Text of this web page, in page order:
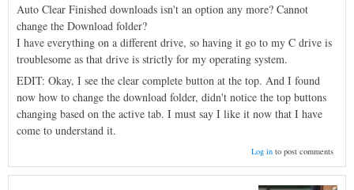
Auto Clear Finished downloads isn't an option any more? Cannot
change the Download folder?
I have everything on a different drive, so having it go to my C drive is
troublesome as that drive is strictly for my operating system.
EDIT: Okay, I see the clear complete button at the top. And I found
now how to change the download folder, didn't notice the top buttons
changing based on the active tab. I must say I like it now that I have
come to understand it.
Log into post comments